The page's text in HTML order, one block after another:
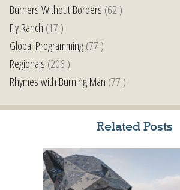
Burners Without Borders (62 )
Fly Ranch (17 )
Global Programming(77 )
Regionals (206 )
Rhymes with Burning Man (77 )
Related Posts